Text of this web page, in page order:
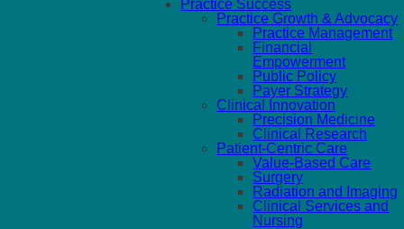
Practice Success
Practice Growth & Advocacy
Practice Management
Financial
Empowerment
Public Policy
Payer Strategy
Clinical Innovation
Precision Medicine
Clinical Research
Patient-Centric Care
Value-Based Care
Surgery
Radiation and Imaging
Clinical Services and
Nursing